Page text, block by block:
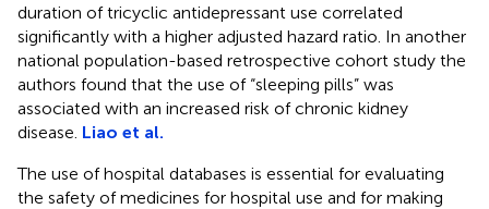
duration of tricyclic antidepressant use correlated
significantly with a higher adjusted hazard ratio. In another
national population-based retrospective cohort study the
authors found that the use of “sleeping pills” was
associated with an increased risk of chronic kidney
disease. Liao et al.
The use of hospital databases is essential for evaluating
the safety of medicines for hospital use and for making